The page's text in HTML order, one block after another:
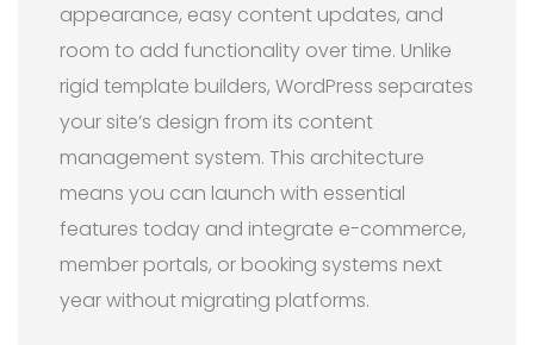
appearance, easy content updates, and
room to add functionality over time. Unlike
rigid template builders, WordPress separates
your site’s design from its content
management system. This architecture
means you can launch with essential
features today and integrate e-commerce,
member portals, or booking systems next
year without migrating platforms.